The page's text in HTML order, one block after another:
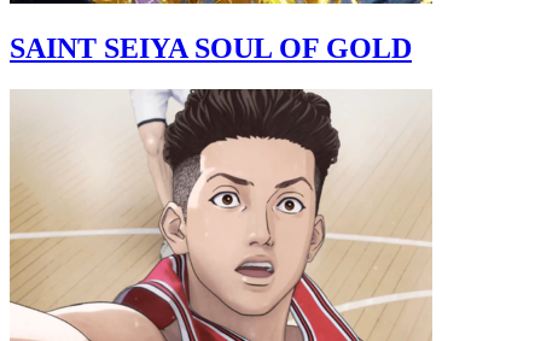
SAINT SEIYA SOUL OF GOLD